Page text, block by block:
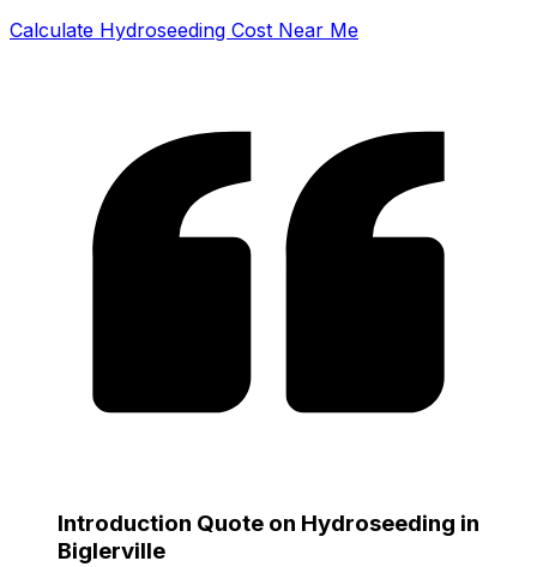
Calculate Hydroseeding Cost Near Me
Introduction Quote on Hydroseeding in
Biglerville